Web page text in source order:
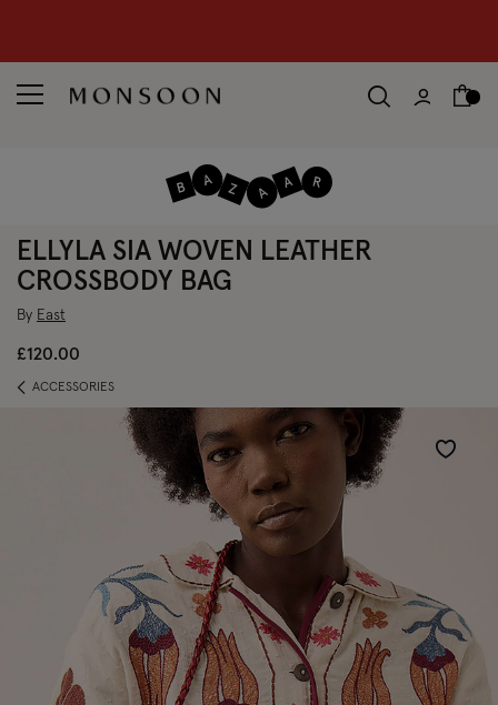
ELLYLA SIA WOVEN LEATHER
CROSSBODY BAG
By East
£120.00
ACCESSORIES
Wishlist